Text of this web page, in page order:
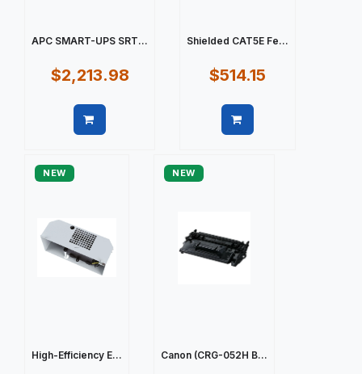
APC SMART-UPS SRT...
$2,213.98
Shielded CAT5E Fe...
$514.15
NEW
High-Efficiency E...
NEW
Canon (CRG-052H B...